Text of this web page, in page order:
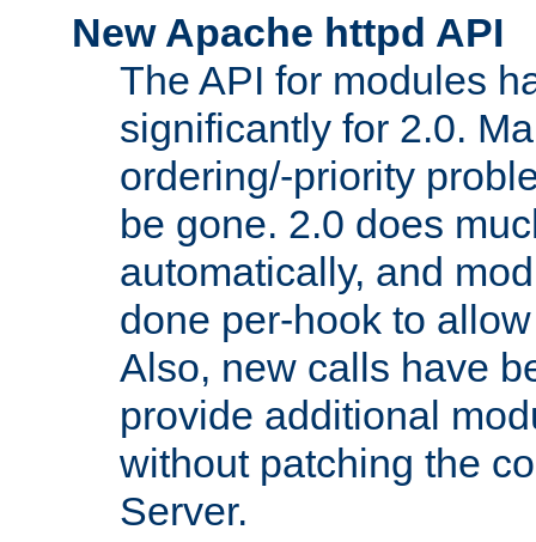
New Apache httpd API
The API for modules
significantly for 2.0.
ordering/-priority
be gone. 2.0 does
automatically, and
done per-hook to
Also, new calls have
provide additional
without patching the
Server.